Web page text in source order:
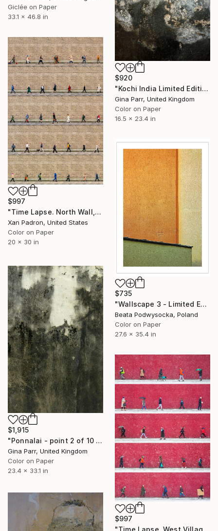
Giclée on Paper
33.1 x 46.8 in
$920
"Kochi India Limited Edition 15 of 20" Photograph
Gina Parr, United Kingdom
Color on Paper
16.5 x 23.4 in
$997
"Time Lapse. North Wall, Dublin" Photograph
Xan Padron, United States
Color on Paper
20 x 30 in
$735
"Wallscape 3 - Limited Edition 1 of 5" Photograph
Beata Podwysocka, Poland
Color on Paper
27.6 x 35.4 in
$1,915
"Ponnalai - point 2 of 10 Limited Edition - Limited Edition of 10" Photograph
Gina Parr, United Kingdom
Color on Paper
23.4 x 33.1 in
$997